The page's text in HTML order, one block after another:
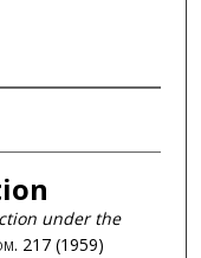
under the
217 (1959)